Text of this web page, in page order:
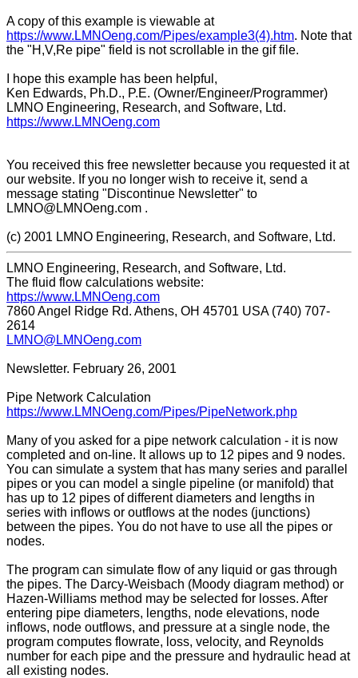
A copy of this example is viewable at
https://www.LMNOeng.com/Pipes/example3(4).htm. Note that
the "H,V,Re pipe" field is not scrollable in the gif file.
I hope this example has been helpful,
Ken Edwards, Ph.D., P.E. (Owner/Engineer/Programmer)
LMNO Engineering, Research, and Software, Ltd.
https://www.LMNOeng.com
You received this free newsletter because you requested it at
our website. If you no longer wish to receive it, send a
message stating "Discontinue Newsletter" to
LMNO@LMNOeng.com .
(c) 2001 LMNO Engineering, Research, and Software, Ltd.
LMNO Engineering, Research, and Software, Ltd.
The fluid flow calculations website:
https://www.LMNOeng.com
7860 Angel Ridge Rd. Athens, OH 45701 USA (740) 707-
2614
LMNO@LMNOeng.com
Newsletter. February 26, 2001
Pipe Network Calculation
https://www.LMNOeng.com/Pipes/PipeNetwork.php
Many of you asked for a pipe network calculation - it is now
completed and on-line. It allows up to 12 pipes and 9 nodes.
You can simulate a system that has many series and parallel
pipes or you can model a single pipeline (or manifold) that
has up to 12 pipes of different diameters and lengths in
series with inflows or outflows at the nodes (junctions)
between the pipes. You do not have to use all the pipes or
nodes.
The program can simulate flow of any liquid or gas through
the pipes. The Darcy-Weisbach (Moody diagram method) or
Hazen-Williams method may be selected for losses. After
entering pipe diameters, lengths, node elevations, node
inflows, node outflows, and pressure at a single node, the
program computes flowrate, loss, velocity, and Reynolds
number for each pipe and the pressure and hydraulic head at
all existing nodes.